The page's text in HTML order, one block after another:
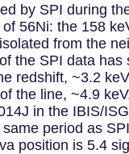
by SPI during
56Ni: the 158
from the
the SPI data
redshift, ~3.2
the line, ~4.9
in the IBIS/
period as
position is 5.4